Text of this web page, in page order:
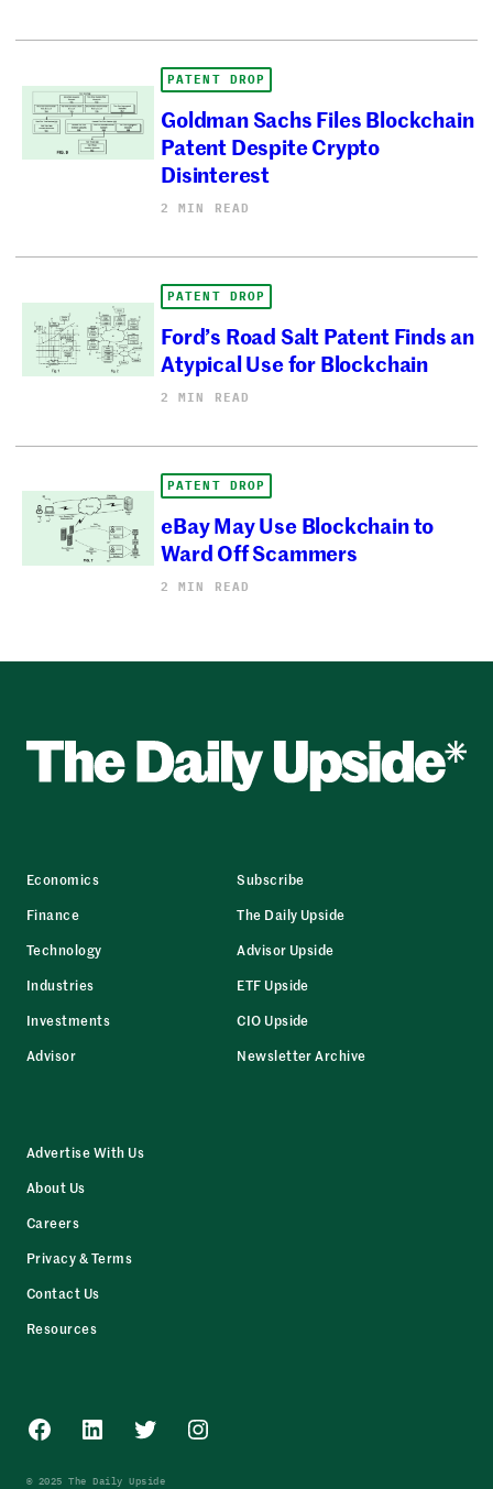
PATENT DROP
Goldman Sachs Files Blockchain
Patent Despite Crypto
Disinterest
2 MIN READ
PATENT DROP
Ford’s Road Salt Patent Finds an
Atypical Use for Blockchain
2 MIN READ
PATENT DROP
eBay May Use Blockchain to
Ward Off Scammers
2 MIN READ
Economics
Finance
Technology
Industries
Investments
Advisor
Subscribe
The Daily Upside
Advisor Upside
ETF Upside
CIO Upside
Newsletter Archive
Advertise With Us
About Us
Careers
Privacy & Terms
Contact Us
Resources
Facebook
LinkedInTwitterInstagram
© 2025 The Daily Upside